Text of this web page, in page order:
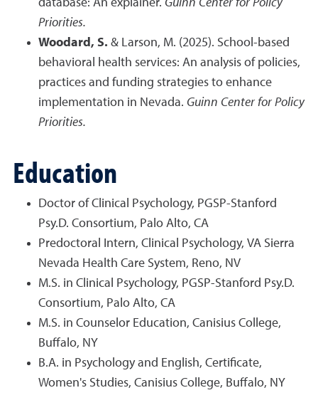
database: An explainer. Guinn Center for Policy
Priorities.
Woodard, S. & Larson, M. (2025). School-based
behavioral health services: An analysis of policies,
practices and funding strategies to enhance
implementation in Nevada. Guinn Center for Policy
Priorities.
Education
Doctor of Clinical Psychology, PGSP-Stanford
Psy.D. Consortium, Palo Alto, CA
Predoctoral Intern, Clinical Psychology, VA Sierra
Nevada Health Care System, Reno, NV
M.S. in Clinical Psychology, PGSP-Stanford Psy.D.
Consortium, Palo Alto, CA
M.S. in Counselor Education, Canisius College,
Buffalo, NY
B.A. in Psychology and English, Certificate,
Women's Studies, Canisius College, Buffalo, NY